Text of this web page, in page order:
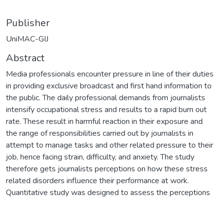
Publisher
UniMAC-GIJ
Abstract
Media professionals encounter pressure in line of their duties
in providing exclusive broadcast and first hand information to
the public. The daily professional demands from journalists
intensify occupational stress and results to a rapid burn out
rate. These result in harmful reaction in their exposure and
the range of responsibilities carried out by journalists in
attempt to manage tasks and other related pressure to their
job, hence facing strain, difficulty, and anxiety. The study
therefore gets journalists perceptions on how these stress
related disorders influence their performance at work.
Quantitative study was designed to assess the perceptions